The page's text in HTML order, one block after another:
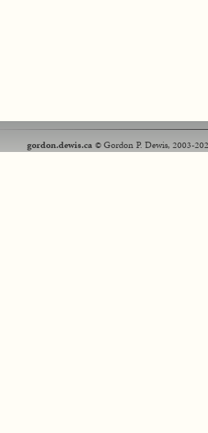
gordon.dewis.ca© Gordon P. Dewis, 2003-